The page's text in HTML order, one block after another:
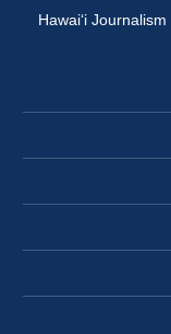
Hawai‘i